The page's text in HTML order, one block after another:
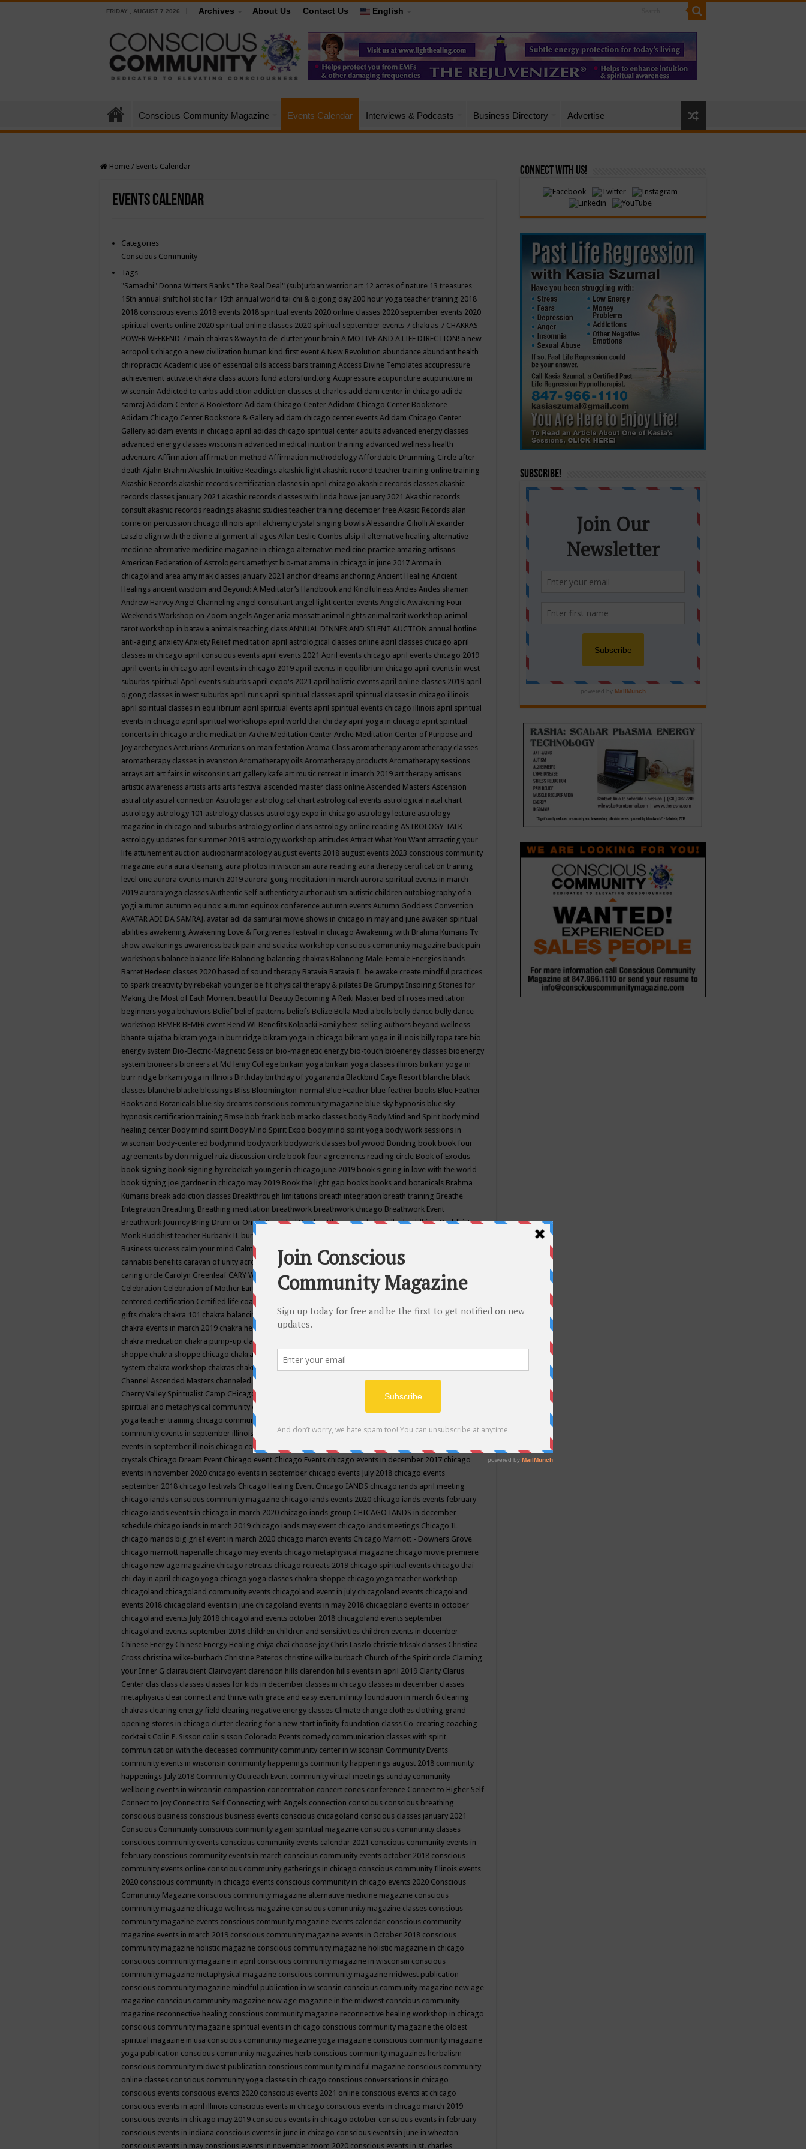
FRIDAY , AUGUST 7 2026 Archives About Us Contact Us English
Conscious Community Magazine Events Calendar Interviews & Podcasts Business Directory Advertise
Home / Events Calendar
Events Calendar
Categories
Conscious Community
Tags
"Samadhi" Donna Witters Banks "The Real Deal" (sub)urban warrior art 12 acres of nature 13 treasures
15th annual shift holistic fair 19th annual world tai chi & qigong day 200 hour yoga teacher training 2018
2018 conscious events 2018 events 2018 spiritual events 2020 online classes 2020 september events 2020
spiritual events online 2020 spiritual online classes 2020 spiritual september events 7 chakras 7 CHAKRAS
POWER WEEKEND 7 main chakras 8 ways to de-clutter your brain A MOTIVE AND A LIFE DIRECTION! a new
acropolis chiacgo a new civilization human kind first event A New Revolution abundance abundant health
chiropractic Academic use of essential oils access bars training Access Divine Templates accupressure
achievement activate chakra class actors fund actorsfund.org Acupressure acupuncture acupuncture in
wisconsin Addicted to carbs addiction addiction classes st charles addidam center in chicago adi da
samraj Adidam Center & Bookstore Adidam Chicago Center Adidam Chicago Center Bookstore
Adidam Chicago Center Bookstore & Gallery adidam chicago center events Adidam Chicago Center
Gallery adidam events in chicago april adidas chicago spiritual center adults advanced energy classes
advanced energy classes wisconsin advanced medical intuition training advanced wellness health
adventure Affirmation affirmation method Affirmation methodology Affordable Drumming Circle after-
death Ajahn Brahm Akashic Intuitive Readings akashic light akashic record teacher training online training
Akashic Records akashic records certification classes in april chicago akashic records classes akashic
records classes january 2021 akashic records classes with linda howe january 2021 Akashic records
consult akashic records readings akashic studies teacher training december free Akasic Records alan
corne on percussion chicago illinois april alchemy crystal singing bowls Alessandra Giliolli Alexander
Laszlo align with the divine alignment all ages Allan Leslie Combs alsip il alternative healing alternative
medicine alternative medicine magazine in chicago alternative medicine practice amazing artisans
American Federation of Astrologers amethyst bio-mat amma in chicago in june 2017 Amma in
chicagoland area amy mak classes january 2021 anchor dreams anchoring Ancient Healing Ancient
Healings ancient wisdom and Beyond: A Meditator’s Handbook and Kindfulness Andes Andes shaman
Andrew Harvey Angel Channeling angel consultant angel light center events Angelic Awakening Four
Weekends Workshop on Zoom angels Anger ania massatt animal rights animal tarit workshop animal
tarot workshop in batavia animals teaching class ANNUAL DINNER AND SILENT AUCTION annual hotline
anti-aging anxiety Anxiety Relief meditation april astrological classes online april classes chicago april
classes in chicago april conscious events april events 2021 April events chicago april events chicago 2019
april events in chicago april events in chicago 2019 april events in equilibrium chicago april events in west
suburbs spiritual April events suburbs april expo's 2021 april holistic events april online classes 2019 april
qigong classes in west suburbs april runs april spiritual classes april spiritual classes in chicago illinois
april spiritual classes in equilibrium april spiritual events april spiritual events chicago illinois april spiritual
events in chicago april spiritual workshops april world thai chi day april yoga in chicago aprit spiritual
concerts in chicago arche meditation Arche Meditation Center Arche Meditation Center of Purpose and
Joy archetypes Arcturians Arcturians on manifestation Aroma Class aromatherapy aromatherapy classes
aromatherapy classes in evanston Aromatherapy oils Aromatherapy products Aromatherapy sessions
arrays art art fairs in wisconsins art gallery kafe art music retreat in imarch 2019 art therapy artisans
artistic awareness artists arts arts festival ascended master class online Ascended Masters Ascension
astral city astral connection Astrologer astrological chart astrological events astrological natal chart
astrology astrology 101 astrology classes astrology expo in chicago astrology lecture astrology
magazine in chicago and suburbs astrology online class astrology online reading ASTROLOGY TALK
astrology updates for summer 2019 astrology workshop attitudes Attract What You Want attracting your
life attunement auction audiopharmacology august events 2018 august events 2023 conscious community
magazine aura aura cleansing aura photos in wisconsin aura reading aura therapy certification training
level one aurora events march 2019 aurora gong meditation in march aurora spiritual events in march
2019 aurora yoga classes Authentic Self authenticity author autism autistic children autobiography of a
yogi autumn autumn equinox autumn equinox conference autumn events Autumn Goddess Convention
AVATAR ADI DA SAMRAJ. avatar adi da samurai movie shows in chicago in may and june awaken spiritual
abilities awakening Awakening Love & Forgivenes festival in chicago Awakening with Brahma Kumaris Tv
show awakenings awareness back pain and sciatica workshop conscious community magazine back pain
workshops balance balance life Balancing balancing chakras Balancing Male-Female Energies bands
Barret Hedeen classes 2020 based of sound therapy Batavia Batavia IL be awake create mindful practices
to spark creativity by rebekah younger be fit physical therapy & pilates Be Grumpy: Inspiring Stories for
Making the Most of Each Moment beautiful Beauty Becoming A Reiki Master bed of roses meditation
beginners yoga behaviors Belief belief patterns beliefs Belize Bella Media bells belly dance belly dance
workshop BEMER BEMER event Bend WI Benefits Kolpacki Family best-selling authors beyond wellness
bhante sujatha bikram yoga in burr ridge bikram yoga in chicago bikram yoga in illinois billy topa tate bio
energy system Bio-Electric-Magnetic Session bio-magnetic energy bio-touch bioenergy classes bioenergy
system bioneers bioneers at McHenry College birkam yoga birkam yoga classes illinois birkam yoga in
burr ridge birkam yoga in illinois Birthday birthday of yogananda Blackbird Caye Resort blanche black
classes blanche blacke blessings Bliss Bloomington-normal Blue Feather blue feather books Blue Feather
Books and Botanicals blue sky dreams conscious community magazine blue sky hypnosis blue sky
hypnosis certification training Bmse bob frank bob macko classes body Body Mind and Spirit body mind
healing center Body mind spirit Body Mind Spirit Expo body mind spirit yoga body work sessions in
wisconsin body-centered bodymind bodywork bodywork classes bollywood Bonding book book four
agreements by don miguel ruiz discussion circle book four agreements reading circle Book of Exodus
book signing book signing by rebekah younger in chicago june 2019 book signing in love with the world
book signing joe gardner in chicago may 2019 Book the light gap books books and botanicals Brahma
Kumaris break addiction classes Breakthrough limitations breath integration breath training Breathe
Integration Breathing Breathing meditation breathwork breathwork chicago Breathwork Event
Breathwork Journey Bring Drum or One is ProvidedBrother BhumanandabuddhabuddhismBuddhist
Monk Buddhist teacher Burbank IL burlington wi
Business success calm your mind Calming camp camping candice wu retreat
cannabis benefits caravan of unity across americacaravan of unity chicago september
caring circle Carolyn Greenleaf CARY WELDY cash bar catherine guillerme in chicagoCE's EFT
Celebration Celebration of Mother Earth Center for Cosmic Awareness Center for Spiritual Development
centered certification Certified life coach
gifts chakra chakra 101 chakra balancing chakra classes in chicago chakra classes in september chicago
chakra events in march 2019 chakra healing chakra healing classes
chakra meditation chakra pump-up class equilibrium energy education center
shoppe chakra shoppe chicago chakra shoppe events in may chakra shoppe events in may 2019
system chakra workshop chakras chakras classes chakras for life class
Channel Ascended Masters channeled channeling channeling class in wisconsinchantingcharka shoppe
Cherry Valley Spiritualist Camp CHicago chicago alternative medicine magazinechicago and suburbs
spiritual and metaphysical community events
yoga teacher training chicago community events
community events in september illinois
chicago community happeningschicago community september
events in september illinois chicago conscious community
crystals Chicago Dream Event Chicago event Chicago Events chicago events in december 2017 chicago
events in november 2020 chicago events in september chicago events July 2018 chicago events
september 2018 chicago festivals Chicago Healing Event Chicago IANDS chicago iands april meeting
chicago iands conscious community magazine chicago iands events 2020 chicago iands events february
chicago iands events in chicago in march 2020 chicago iands group CHICAGO IANDS in december
schedule chicago iands in march 2019 chicago iands may event chicago iands meetings Chicago IL
chicago mands big grief event in march 2020 chicago march events Chicago Marriott - Downers Grove
chicago marriott naperville chicago may events chicago metaphysical magazine chicago movie premiere
chicago new age magazine chicago retreats chicago retreats 2019 chicago spiritual events chicago thai
chi day in april chicago yoga chicago yoga classes chakra shoppe chicago yoga teacher workshop
chicagoland chicagoland community events chicagoland event in july chicagoland events chicagoland
events 2018 chicagoland events in june chicagoland events in may 2018 chicagoland events in october
chicagoland events July 2018 chicagoland events october 2018 chicagoland events september
chicagoland events september 2018 children children and sensitivities children events in december
Chinese Energy Chinese Energy Healing chiya chai choose joy Chris Laszlo christie trksak classes Christina
Cross christina wilke-burbach Christine Pateros christine wilke burbach Church of the Spirit circle Claiming
your Inner G clairaudient Clairvoyant clarendon hills clarendon hills events in april 2019 Clarity Clarus
Center clas class classes classes for kids in december classes in chicago classes in december classes
metaphysics clear connect and thrive with grace and easy event infinity foundation in march 6 clearing
chakras clearing energy field clearing negative energy classes Climate change clothes clothing grand
opening stores in chicago clutter clearing for a new start infinity foundation classs Co-creating coaching
cocktails Colin P. Sisson colin sisson Colorado Events comedy communication classes with spirit
communication with the deceased community community center in wisconsin Community Events
community events in wisconsin community happenings community happenings august 2018 community
happenings July 2018 Community Outreach Event community virtual meetings sunday community
wellbeing events in wisconsin compassion concentration concert cones conference Connect to Higher Self
Connect to Joy Connect to Self Connecting with Angels connection conscious conscious breathing
conscious business conscious business events conscious chicagoland conscious classes january 2021
Conscious Community conscious community again spiritual magazine conscious community classes
conscious community events conscious community events calendar 2021 conscious community events in
february conscious community events in march conscious community events october 2018 conscious
community events online conscious community gatherings in chicago conscious community Illinois events
2020 conscious community in chicago events conscious community in chicago events 2020 Conscious
Community Magazine conscious community magazine alternative medicine magazine conscious
community magazine chicago wellness magazine conscious community magazine classes conscious
community magazine events conscious community magazine events calendar conscious community
magazine events in march 2019 conscious community magazine events in October 2018 conscious
community magazine holistic magazine conscious community magazine holistic magazine in chicago
conscious community magazine in april conscious community magazine in wisconsin conscious
community magazine metaphysical magazine conscious community magazine midwest publication
conscious community magazine mindful publication in wisconsin conscious community magazine new age
magazine conscious community magazine new age magazine in the midwest conscious community
magazine reconnective healing conscious community magazine reconnective healing workshop in chicago
conscious community magazine spiritual events in chicago conscious community magazine the oldest
spiritual magazine in usa conscious community magazine yoga magazine conscious community magazine
yoga publication conscious community magazines herb conscious community magazines herbalism
conscious community midwest publication conscious community mindful magazine conscious community
online classes conscious community yoga classes in chicago conscious conversations in chicago
conscious events conscious events 2020 conscious events 2021 online conscious events at chicago
conscious events in april illinois conscious events in chicago conscious events in chicago march 2019
conscious events in chicago may 2019 conscious events in chicago october conscious events in february
conscious events in indiana conscious events in june in chicago conscious events in june in wheaton
conscious events in may conscious events in november zoom 2020 conscious events in st. charles
Connect with Us!
Subscribe!